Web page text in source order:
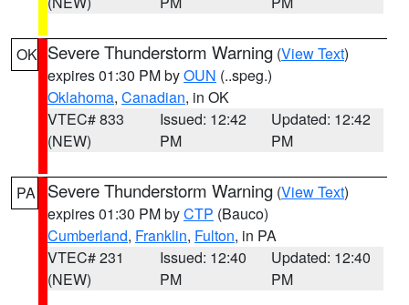
OK Severe Thunderstorm Warning (View Text)
expires 01:30 PM byOUN (..speg.)
Oklahoma, Canadian, in OK
VTEC# 833
(NEW)
Issued: 12:42
PM
Updated: 12:42
PM
PA Severe Thunderstorm Warning (View Text)
expires 01:30 PM byCTP (Bauco)
Cumberland, Franklin, Fulton, in PA
VTEC# 231
(NEW)
Issued: 12:40
PM
Updated: 12:40
PM